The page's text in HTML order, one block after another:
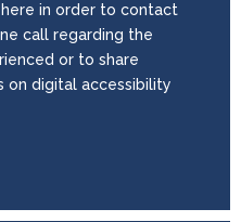
in order to contact
call regarding the
or to share
on digital accessibility